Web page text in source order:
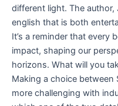
different light. The
english that is both
It’s a reminder that every
impact, shaping our
horizons. What will you
Making a choice between
more challenging with